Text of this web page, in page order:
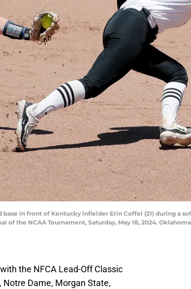
in front of Kentucky infielder Erin Coffel (21) during a
the NCAA Tournament, Saturday, May 18, 2024. Oklahoma
the NFCA Lead-Off Classic
Dame, Morgan State,